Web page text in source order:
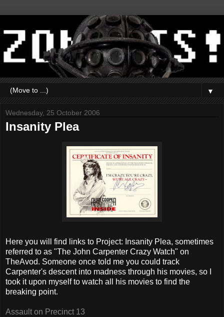
▼
Wednesday, 25 October 2006
Insanity Plea
Here you will find links to Project: Insanity Plea, sometimes
referred to as "The John Carpenter Crazy Watch" on
TheAvod. Someone once told me you could track
Carpenter's descent into madness through his movies, so I
took it upon myself to watch all his movies to find the
breaking point.
Assault on Precinct 13